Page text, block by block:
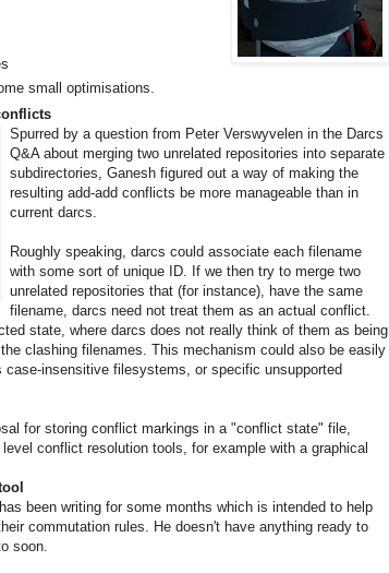
small optimisations.
Spurred by a question from Peter Verswyvelen in the Darcs
Q&A about merging two unrelated repositories into separate
subdirectories, Ganesh figured out a way of making the
resulting add-add conflicts be more manageable than in
current darcs.
Roughly speaking, darcs could associate each filename
with some sort of unique ID. If we then try to merge two
unrelated repositories that (for instance), have the same
filename, darcs need not treat them as an actual conflict.
state, where darcs does not really think of them as being
clashing filenames. This mechanism could also be easily
insensitive filesystems, or specific unsupported
for storing conflict markings in a "conflict state" file,
conflict resolution tools, for example with a graphical
been writing for some months which is intended to help
commutation rules. He doesn't have anything ready to
soon.